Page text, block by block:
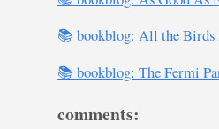
📚 bookblog: All the
📚 bookblog: The Fermi
comments: